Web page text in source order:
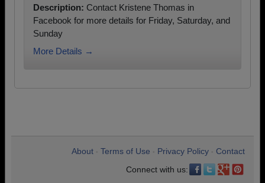
Description: Contact Kristene Thomas in
Facebook for more details for Friday, Saturday, and
Sunday
More Details →
About Terms of Use Privacy Policy
Contact
Connect with us: